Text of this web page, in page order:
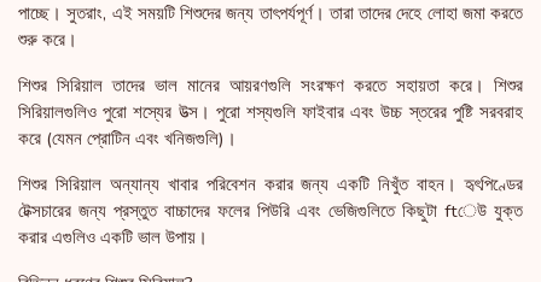
পাচ্ছে। সুতরাং, এই সময়টি শিশুদের জন্য তাৎপর্যপূর্ণ। তারা তাদের দেহে লোহা জমা করতে
শুরু করে।
শিশুর সিরিয়াল তাদের ভাল মানের আয়রণগুলি সংরক্ষণ করতে সহায়তা করে। শিশুর
সিরিয়ালগুলিও পুরো শস্যের উত্স। পুরো শস্যগুলি ফাইবার এবং উচ্চ স্তরের পুষ্টি সরবরাহ
করে (যেমন প্রোটিন এবং খনিজগুলি)।
শিশুর সিরিয়াল অন্যান্য খাবার পরিবেশন করার জন্য একটি নিখুঁত বাহন। হৃৎপিণ্ডের
টেক্সচারের জন্য প্রস্তুত বাচ্চাদের ফলের পিউরি এবং ভেজিগুলিতে কিছুটা ftেউ যুক্ত
করার এগুলিও একটি ভাল উপায়।